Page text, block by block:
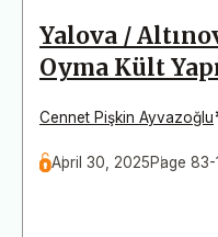
Yalova /
Oyma Kült
Cennet Pişkin Ayvazoğlu
April 30, 2025Page 83-